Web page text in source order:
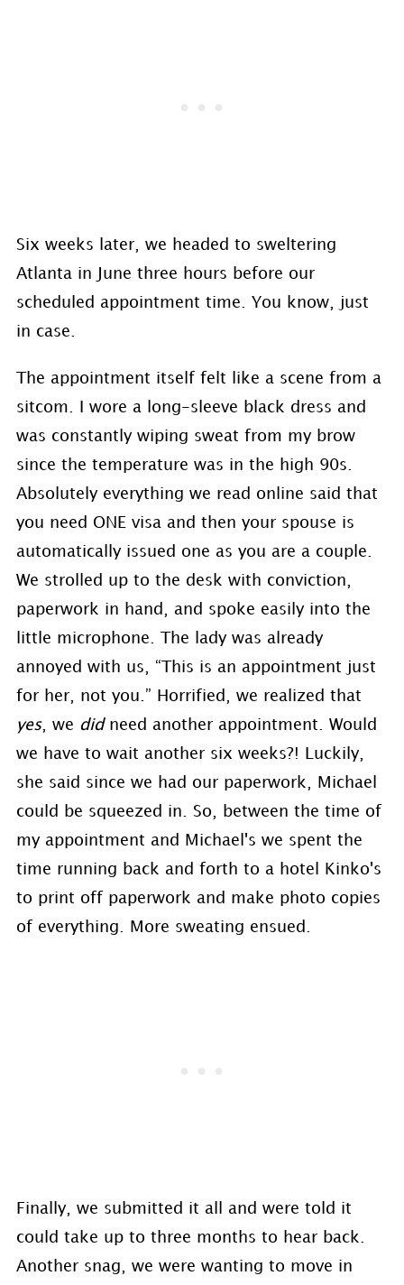
Six weeks later, we headed to sweltering
Atlanta in June three hours before our
scheduled appointment time. You know, just
in case.
The appointment itself felt like a scene from a
sitcom. I wore a long-sleeve black dress and
was constantly wiping sweat from my brow
since the temperature was in the high 90s.
Absolutely everything we read online said that
you need ONE visa and then your spouse is
automatically issued one as you are a couple.
We strolled up to the desk with conviction,
paperwork in hand, and spoke easily into the
little microphone. The lady was already
annoyed with us, “This is an appointment just
for her, not you.” Horrified, we realized that
yes, we didneed another appointment. Would
we have to wait another six weeks?! Luckily,
she said since we had our paperwork, Michael
could be squeezed in. So, between the time of
my appointment and Michael's we spent the
time running back and forth to a hotel Kinko's
to print off paperwork and make photo copies
of everything. More sweating ensued.
Finally, we submitted it all and were told it
could take up to three months to hear back.
Another snag, we were wanting to move in